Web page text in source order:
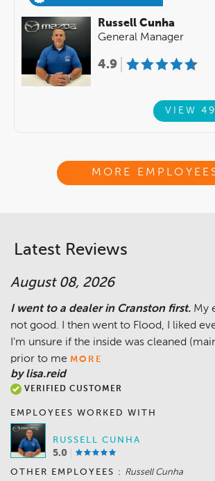
Russell Cunha
General Manager
4.9
VIEW
MORE
Latest Reviews
August 08, 2026
I went to a dealer in Cranston first. My
not good. I then went to Flood, I liked
I'm unsure if the inside was cleaned
prior to me MORE
by lisa.reid
VERIFIED CUSTOMER
EMPLOYEES WORKED WITH
RUSSELL CUNHA
5.0
OTHER EMPLOYEES : Russell Cunha